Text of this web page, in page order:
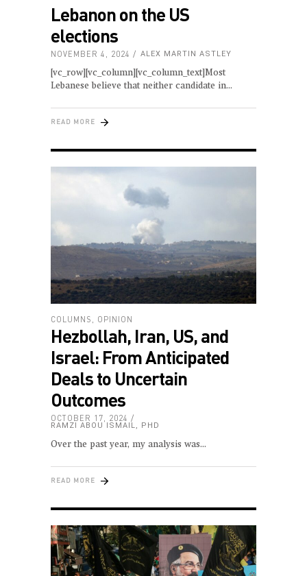
Lebanon on the US
elections
NOVEMBER 4, 2024 ALEX MARTIN ASTLEY
[vc_row][vc_column][vc_column_text]Most
Lebanese believe that neither candidate in
READ MORE
COLUMNS OPINION
Hezbollah, Iran, US, and
Israel: From Anticipated
Deals to Uncertain
Outcomes
OCTOBER 17, 2024
RAMZI ABOU ISMAIL, PHD
Over the past year, my analysis was
READ MORE